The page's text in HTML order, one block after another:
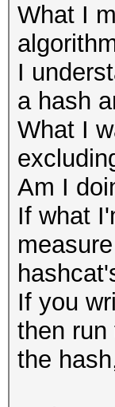
What I
I
a hash
What I
Am I
If what
If you
then
the